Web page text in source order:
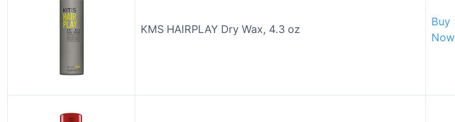
KMS HAIRPLAY Dry Wax, 4.3 oz
Buy
Now